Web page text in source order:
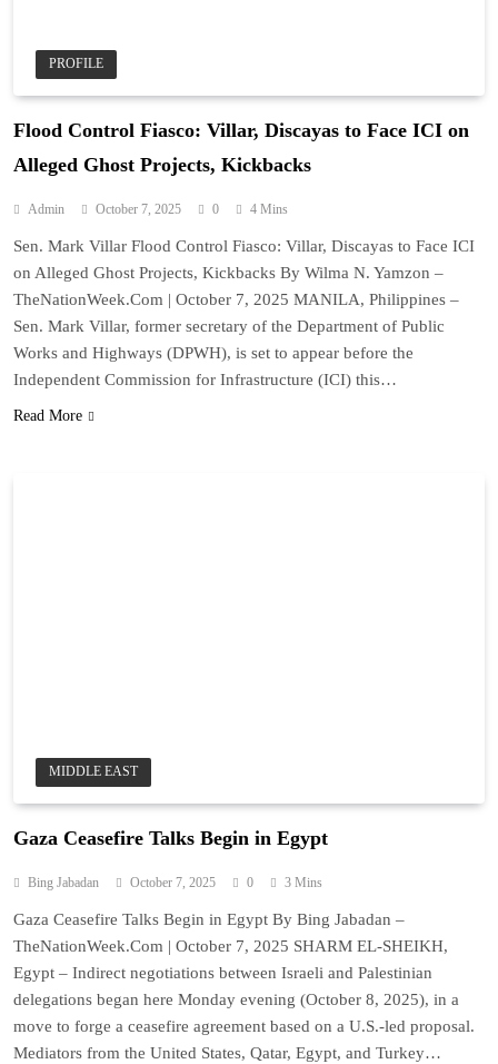
PROFILE
Flood Control Fiasco: Villar, Discayas to Face ICI on
Alleged Ghost Projects, Kickbacks
Admin October 7, 2025 0 4 Mins
Sen. Mark Villar Flood Control Fiasco: Villar, Discayas to Face ICI
on Alleged Ghost Projects, Kickbacks By Wilma N. Yamzon –
TheNationWeek.Com | October 7, 2025 MANILA, Philippines –
Sen. Mark Villar, former secretary of the Department of Public
Works and Highways (DPWH), is set to appear before the
Independent Commission for Infrastructure (ICI) this…
Read More
MIDDLE EAST
Gaza Ceasefire Talks Begin in Egypt
Bing Jabadan October 7, 2025 0 3 Mins
Gaza Ceasefire Talks Begin in Egypt By Bing Jabadan –
TheNationWeek.Com | October 7, 2025 SHARM EL-SHEIKH,
Egypt – Indirect negotiations between Israeli and Palestinian
delegations began here Monday evening (October 8, 2025), in a
move to forge a ceasefire agreement based on a U.S.-led proposal.
Mediators from the United States, Qatar, Egypt, and Turkey…